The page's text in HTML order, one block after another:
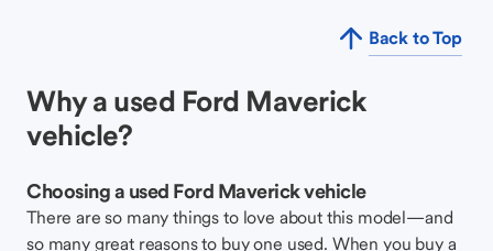
Back to Top
Why a used Ford Maverick
vehicle?
Choosing a used Ford Maverick vehicle
There are so many things to love about this model—and
so many great reasons to buy one used. When you buy a